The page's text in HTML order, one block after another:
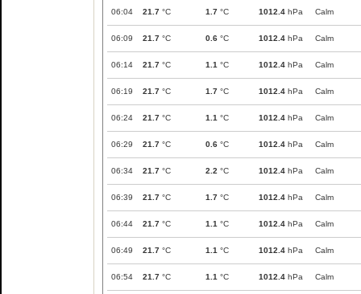
06:04 21.7 °C 1.7 °C 1012.4 hPa Calm
06:09 21.7 °C 0.6 °C 1012.4 hPa Calm
06:14 21.7 °C 1.1 °C 1012.4 hPa Calm
06:19 21.7 °C 1.7 °C 1012.4 hPa Calm
06:24 21.7 °C 1.1 °C 1012.4 hPa Calm
06:29 21.7 °C 0.6 °C 1012.4 hPa Calm
06:34 21.7 °C 2.2 °C 1012.4 hPa Calm
06:39 21.7 °C 1.7 °C 1012.4 hPa Calm
06:44 21.7 °C 1.1 °C 1012.4 hPa Calm
06:49 21.7 °C 1.1 °C 1012.4 hPa Calm
06:54 21.7 °C 1.1 °C 1012.4 hPa Calm